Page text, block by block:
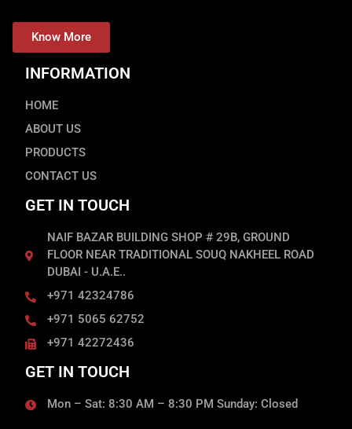
Know More
INFORMATION
HOME
ABOUT US
PRODUCTS
CONTACT US
GET IN TOUCH
NAIF BAZAR BUILDING SHOP # 29B, GROUND
FLOOR NEAR TRADITIONAL SOUQ NAKHEEL ROAD
DUBAI - U.A.E..
+971 42324786
+971 5065 62752
+971 42272436
GET IN TOUCH
Mon – Sat: 8:30 AM – 8:30 PM Sunday: Closed